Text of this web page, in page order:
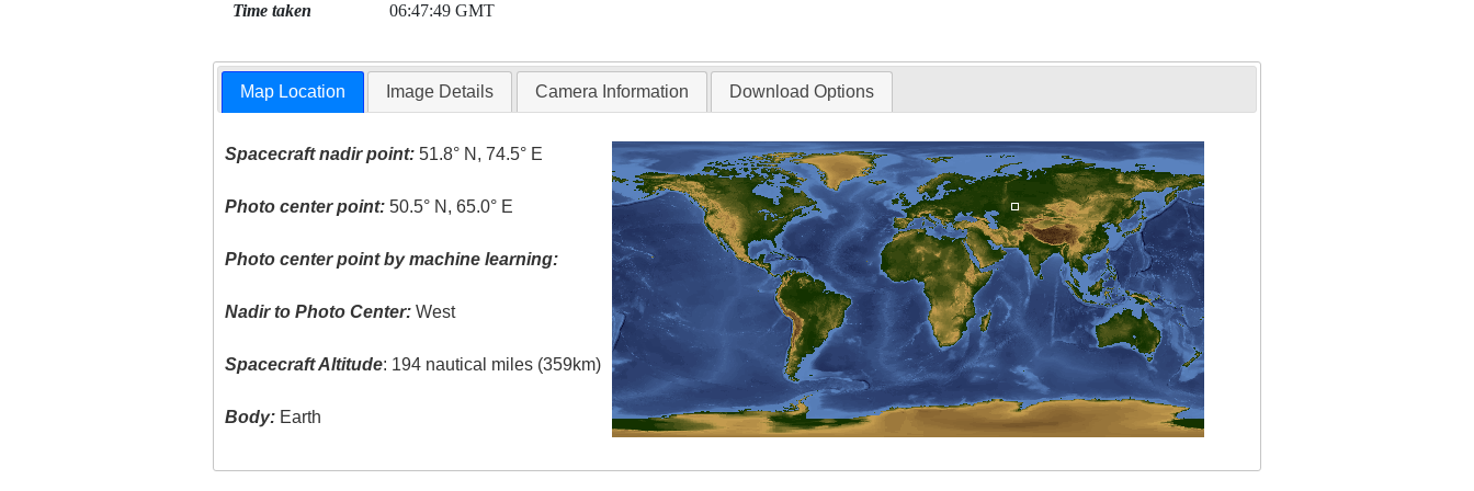
Time taken 06:47:49 GMT
Map Location Image Details Camera Information Download Options
Spacecraft nadir point: 51.8° N, 74.5° E
Photo center point: 50.5° N, 65.0° E
Photo center point by machine learning:
Nadir to Photo Center: West
Spacecraft Altitude: 194 nautical miles (359km)
Body: Earth